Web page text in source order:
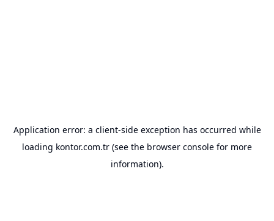
Application error: a client-side exception has occurred while
loading kontor.com.tr (see the browser console for more
information).